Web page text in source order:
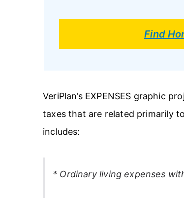
Find
VeriPlan’s EXPENSES graphic
taxes that are related primarily
includes:
* Ordinary living expenses